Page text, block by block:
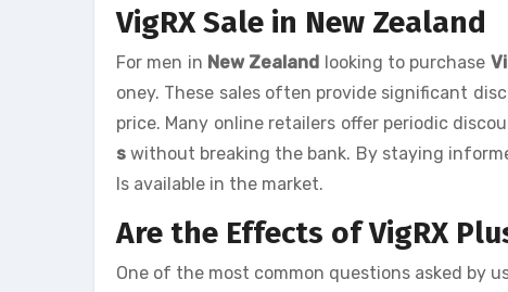
VigRX Sale in New Zealand
For men in New Zealand looking to purchase
oney. These sales often provide significant
price. Many online retailers offer periodic
s without breaking the bank. By staying
ls available in the market.
Are the Effects of VigRX
One of the most common questions asked by